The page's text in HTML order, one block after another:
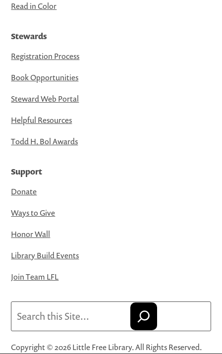
Read in Color
Stewards
Registration Process
Book Opportunities
Steward Web Portal
Helpful Resources
Todd H. Bol Awards
Support
Donate
Ways to Give
Honor Wall
Library Build Events
Join Team LFL
Copyright © 2026 Little Free Library. All Rights Reserved.